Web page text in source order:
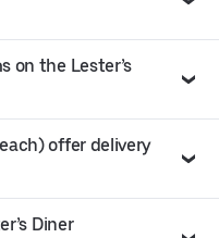
on the Lester’s
offer delivery
Diner